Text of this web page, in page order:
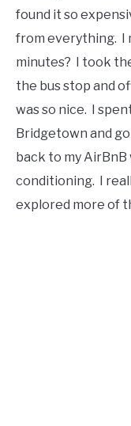
found it so
from everything. I
minutes? I took
the bus stop and
was so nice. I
Bridgetown and
back to my AirBnB
conditioning. I
explored more of